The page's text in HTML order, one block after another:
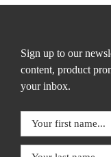
Sign up to our
content, product
your inbox.